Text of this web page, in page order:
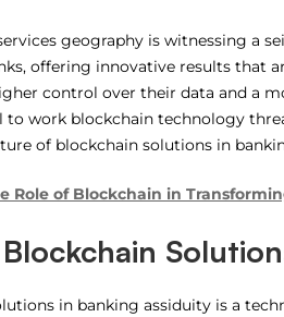
geography is witnessing a
offering innovative results that
control over their data and a
to work blockchain technology
of blockchain solutions in
Role of Blockchain in
Blockchain
in banking assiduity is a